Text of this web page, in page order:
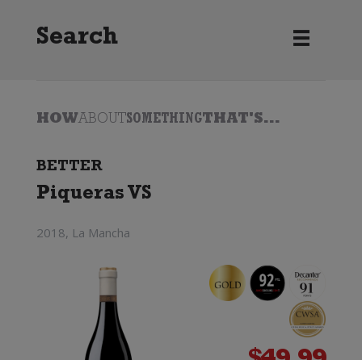
Search
HOWABOUTSOMETHINGTHAT'S...
BETTER
Piqueras VS
2018, La Mancha